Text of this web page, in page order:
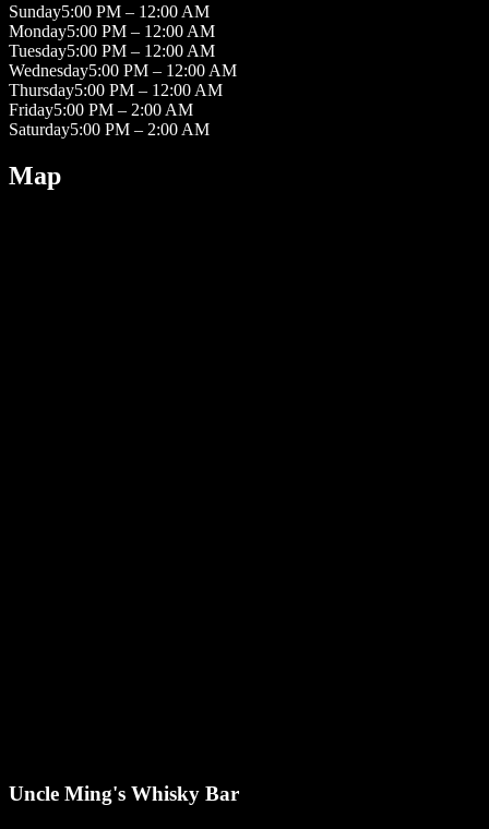
Sunday5:00 PM – 12:00 AM
Monday5:00 PM – 12:00 AM
Tuesday5:00 PM – 12:00 AM
Wednesday5:00 PM – 12:00 AM
Thursday5:00 PM – 12:00 AM
Friday5:00 PM – 2:00 AM
Saturday5:00 PM – 2:00 AM
Map
Uncle Ming's Whisky Bar